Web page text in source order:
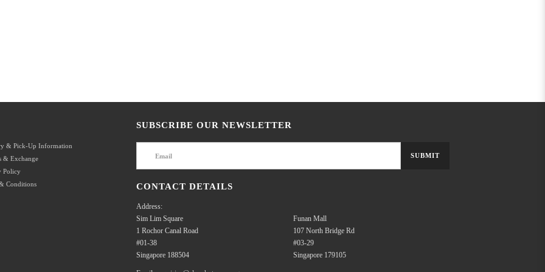
& Pick-Up Information
& Exchange
Policy
Conditions
SUBSCRIBE OUR NEWSLETTER
SUBMIT
CONTACT DETAILS
Address:
Sim Lim Square
1 Rochor Canal Road
#01-38
Singapore 188504
Funan Mall
107 North Bridge Rd
#03-29
Singapore 179105